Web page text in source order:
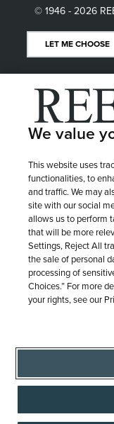
© 1946 - 2026
LET ME CHOOSE
We value
This website uses
functionalities, to
and traffic. We may
site with our social
allows us to perform
that will be more
Settings, Reject All
the sale of personal
processing of
Choices.” For more
your rights, see our